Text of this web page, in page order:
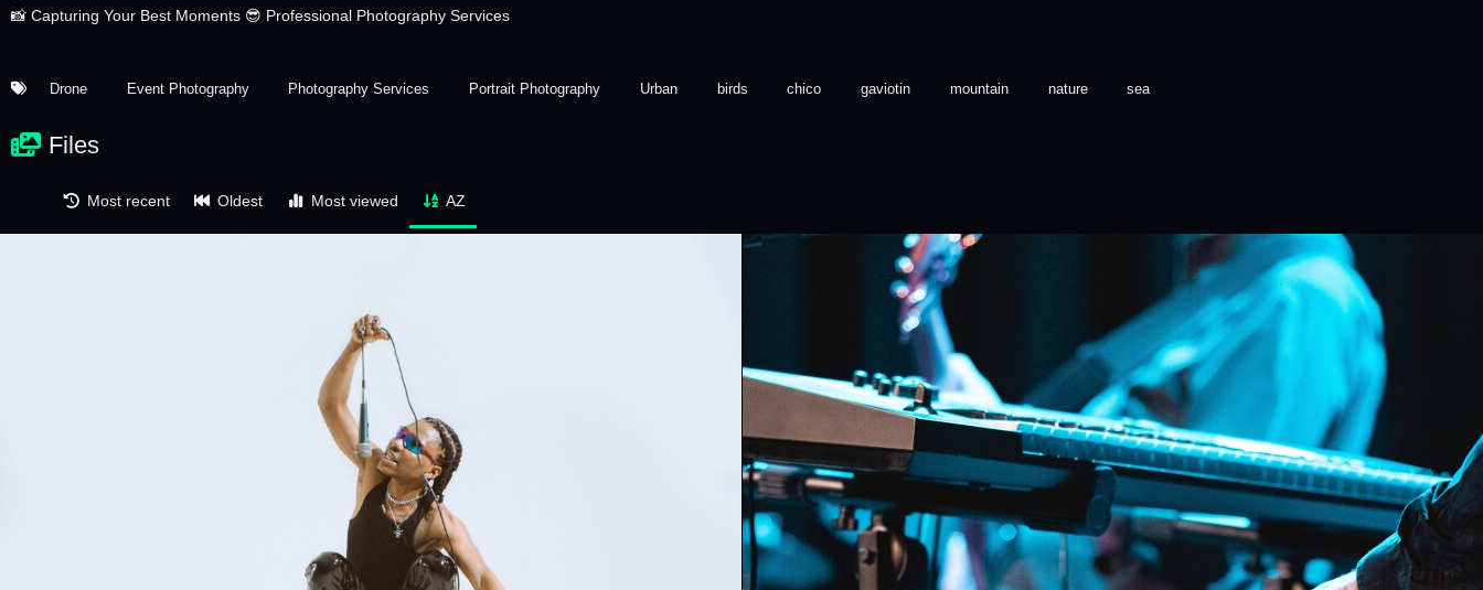
📸 Capturing Your Best Moments 😎 Professional Photography Services
Drone Event Photography Photography Services Portrait Photography Urban birds chico gaviotin mountain nature sea
Files
Most recent Oldest Most viewed AZ